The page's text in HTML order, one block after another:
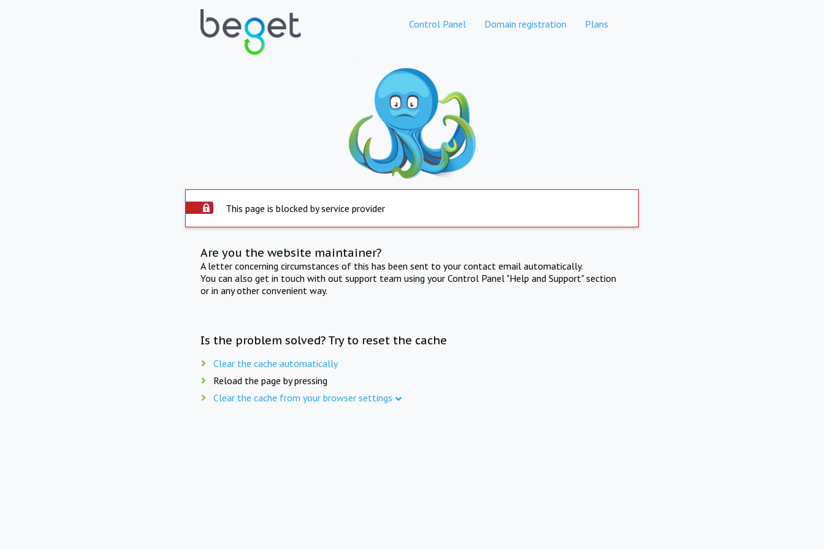
Control Panel Domain registration Plans
This page is blocked by service provider
Are you the website maintainer?
A letter concerning circumstances of this has been sent to your contact email automatically.
You can also get in touch with out support team using your Control Panel "Help and Support" section
or in any other convenient way.
Is the problem solved? Try to reset the cache
Clear the cache automatically
Reload the page by pressing
Clear the cache from your browser settings